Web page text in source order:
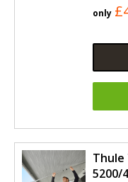
only
Thule
5200/